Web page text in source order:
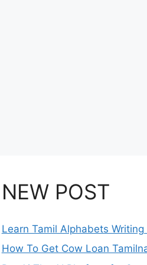
NEW POST
Learn Tamil Alphabets Writing
How To Get Cow Loan